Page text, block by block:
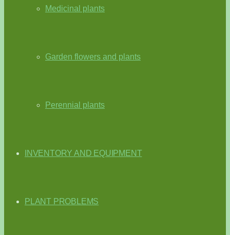
Medicinal plants
Garden flowers and plants
Perennial plants
INVENTORY AND EQUIPMENT
PLANT PROBLEMS